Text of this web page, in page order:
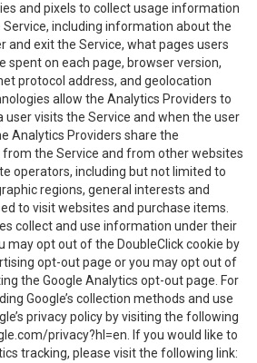
and pixels to collect usage information
including information about the
and exit the Service, what pages users
spent on each page, browser version,
protocol address, and geolocation
allow the Analytics Providers to
user visits the Service and when the user
Analytics Providers share the
the Service and from other websites
operators, including but not limited to
regions, general interests and
to visit websites and purchase items.
collect and use information under their
may opt out of the DoubleClick cookie by
opt-out page or you may opt out of
the Google Analytics opt-out page. For
Google’s collection methods and use
privacy policy by visiting the following
privacy?hl=en . If you would like to
tracking, please visit the following link: